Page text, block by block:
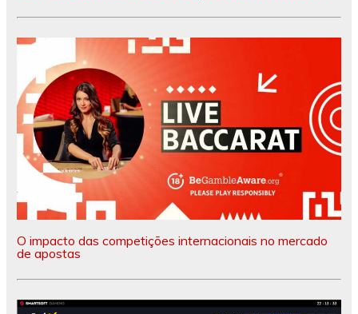
O impacto das competições internacionais no mercado
de apostas